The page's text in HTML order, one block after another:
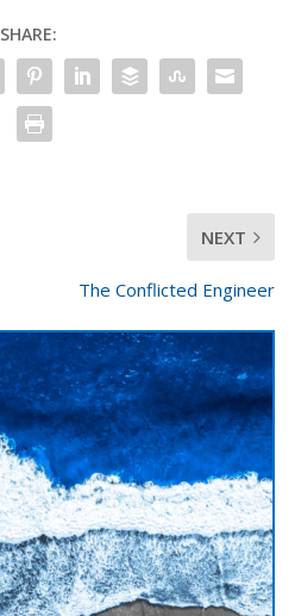
SHARE:
NEXT
The Conflicted Engineer